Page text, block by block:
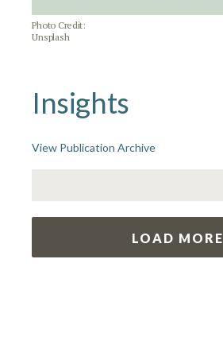
Photo Credit:
Unsplash
Insights
View Publication Archive
LOAD MORE